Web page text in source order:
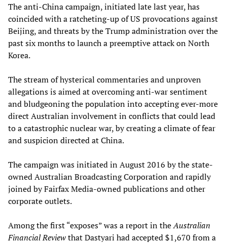
The anti-China campaign, initiated late last year, has
coincided with a ratcheting-up of US provocations against
Beijing, and threats by the Trump administration over the
past six months to launch a preemptive attack on North
Korea.
The stream of hysterical commentaries and unproven
allegations is aimed at overcoming anti-war sentiment
and bludgeoning the population into accepting ever-more
direct Australian involvement in conflicts that could lead
to a catastrophic nuclear war, by creating a climate of fear
and suspicion directed at China.
The campaign was initiated in August 2016 by the state-
owned Australian Broadcasting Corporation and rapidly
joined by Fairfax Media-owned publications and other
corporate outlets.
Among the first “exposes” was a report in theAustralian
Financial Reviewthat Dastyari had accepted $1,670 from a